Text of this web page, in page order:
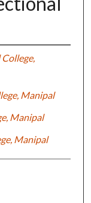
Manipal
Manipal
Manipal